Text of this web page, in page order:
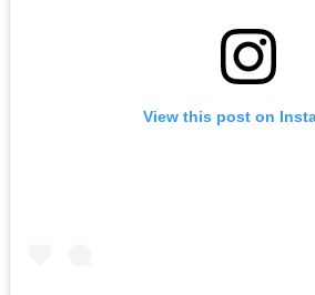
View this post on